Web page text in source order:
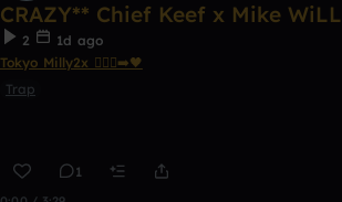
CRAZY** Chief Keef x Mike WiLL
2
1d ago
Tokyo Milly2x 🧎🏾‍♂️‍➡️🖤
Trap
1